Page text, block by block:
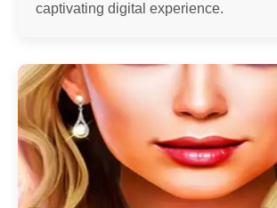
captivating digital experience.